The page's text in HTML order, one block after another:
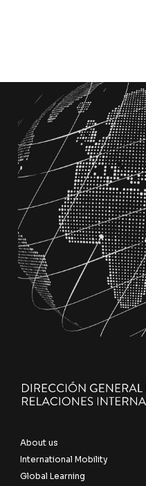
About us
International Mobility
Global Learning